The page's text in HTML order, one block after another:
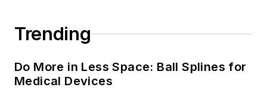
Trending
Do More in Less Space: Ball Splines for
Medical Devices